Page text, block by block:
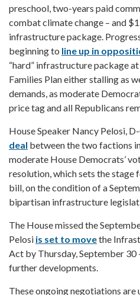
preschool, two-years paid
combat climate change – and
infrastructure package.
beginning to line up in
“hard” infrastructure package
Families Plan either stalling as
demands, as moderate
price tag and all Republicans
House Speaker Nancy Pelosi, D-
deal between the two factions
moderate House Democrats’
resolution, which sets the
bill, on the condition of a
bipartisan infrastructure
The House missed the
Pelosi is set to movethe
Act by Thursday, September
further developments.
These ongoing negotiations are